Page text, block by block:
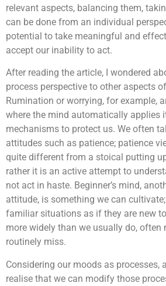
relevant aspects, balancing them,
can be done from an individual
potential to take meaningful and
accept our inability to act.
After reading the article, I wondered
process perspective to other aspects
Rumination or worrying, for example,
where the mind automatically applies
mechanisms to protect us. We often
attitudes such as patience; patience
quite different from a stoical putting
rather it is an active attempt to
not act in haste. Beginner’s mind,
attitude, is something we can
familiar situations as if they are new
more widely than we usually do, often
routinely miss.
Considering our moods as processes,
realise that we can modify those